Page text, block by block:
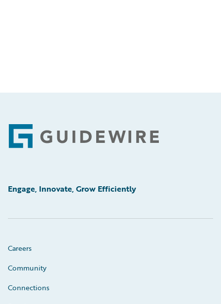
Footer
Engage, Innovate, Grow Efficiently
Careers
Community
Connections